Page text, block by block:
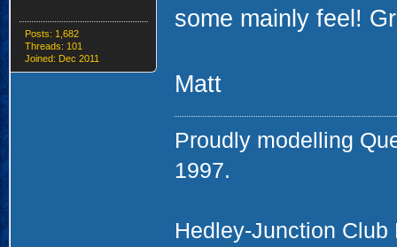
Posts: 1,682
Threads: 101
Joined: Dec 2011
some mainly feel!
Matt
Proudly modelling
1997.
Hedley-Junction